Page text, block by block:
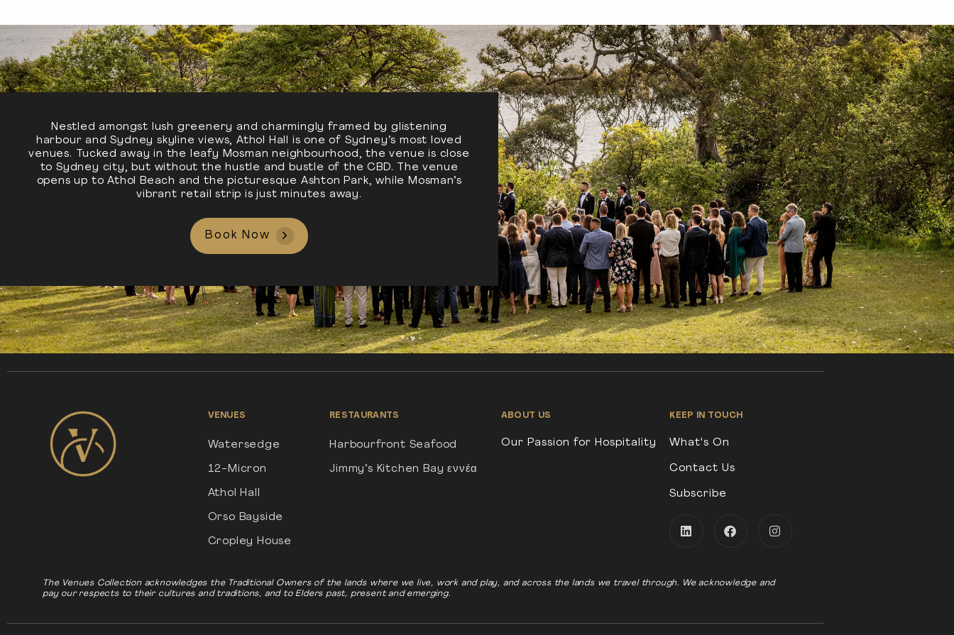
Nestled amongst lush greenery and charmingly framed by glistening
harbour and Sydney skyline views, Athol Hall is one of Sydney’s most loved
venues. Tucked away in the leafy Mosman neighbourhood, the venue is close
to Sydney city, but without the hustle and bustle of the CBD. The venue
opens up to Athol Beach and the picturesque Ashton Park, while Mosman’s
vibrant retail strip is just minutes away.
Book Now
VENUES
Watersedge
12-Micron
Athol Hall
Orso Bayside
Cropley House
RESTAURANTS
Harbourfront Seafood
Jimmy’s Kitchen Bay εννέα
ABOUT US
Our Passion for Hospitality
KEEP IN TOUCH
What's On
Contact Us
Subscribe
The Venues Collection acknowledges the Traditional Owners of the lands where we live, work and play, and across the lands we travel through. We acknowledge and
pay our respects to their cultures and traditions, and to Elders past, present and emerging.